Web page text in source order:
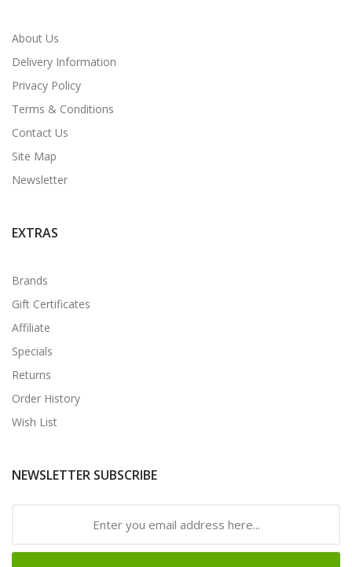
About Us
Delivery Information
Privacy Policy
Terms & Conditions
Contact Us
Site Map
Newsletter
EXTRAS
Brands
Gift Certificates
Affiliate
Specials
Returns
Order History
Wish List
NEWSLETTER SUBSCRIBE